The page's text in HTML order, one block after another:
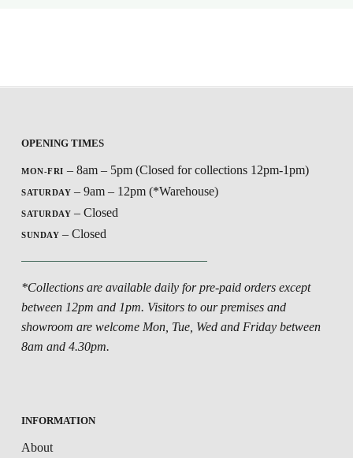
OPENING TIMES
MON-FRI – 8am – 5pm (Closed for collections 12pm-1pm)
SATURDAY – 9am – 12pm (*Warehouse)
SATURDAY – Closed
SUNDAY – Closed
*Collections are available daily for pre-paid orders except
between 12pm and 1pm. Visitors to our premises and
showroom are welcome Mon, Tue, Wed and Friday between
8am and 4.30pm.
INFORMATION
About